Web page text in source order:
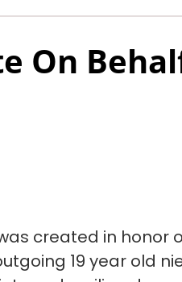
On
created in honor
19 year old